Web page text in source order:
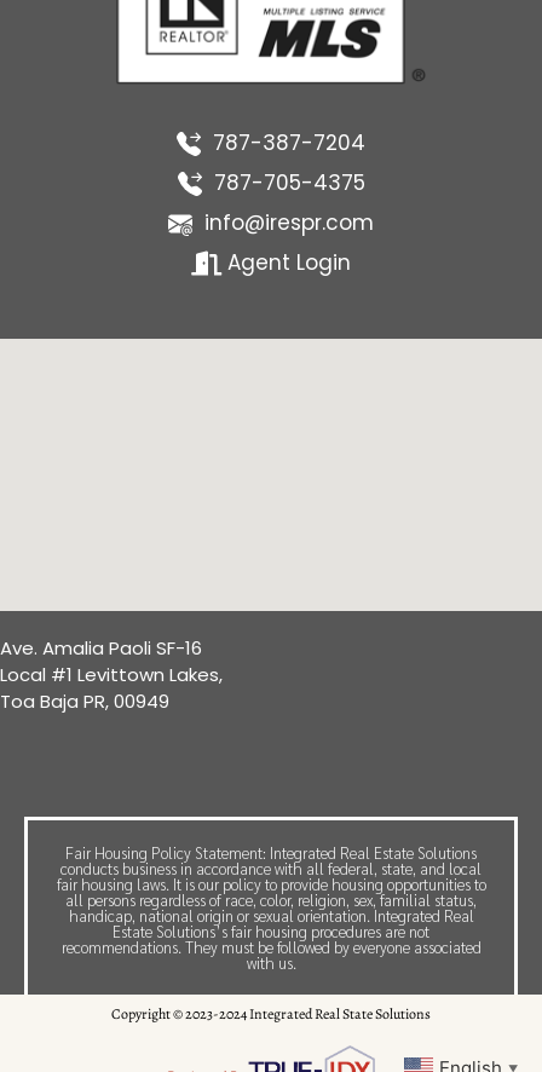
787-387-7204
787-705-4375
info@irespr.com
Agent Login
Ave. Amalia Paoli SF-16
Local #1 Levittown Lakes,
Toa Baja PR, 00949
Fair Housing Policy Statement: Integrated Real Estate Solutions
conducts business in accordance with all federal, state, and local
fair housing laws. It is our policy to provide housing opportunities to
all persons regardless of race, color, religion, sex, familial status,
handicap, national origin or sexual orientation. Integrated Real
Estate Solutions’s fair housing procedures are not
recommendations. They must be followed by everyone associated
with us.
Copyright © 2023-2024 Integrated Real State Solutions
▼